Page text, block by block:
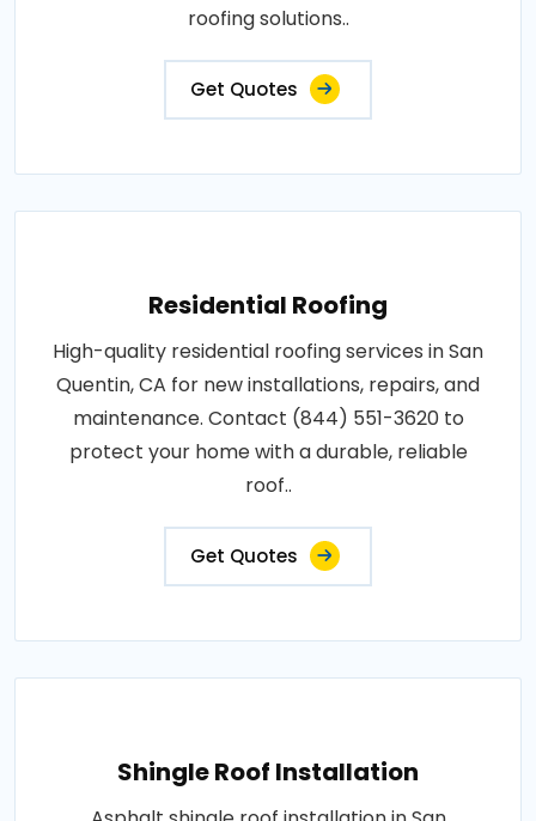
roofing solutions..
Get Quotes
Residential Roofing
High-quality residential roofing services in San
Quentin, CA for new installations, repairs, and
maintenance. Contact (844) 551-3620 to
protect your home with a durable, reliable
roof..
Get Quotes
Shingle Roof Installation